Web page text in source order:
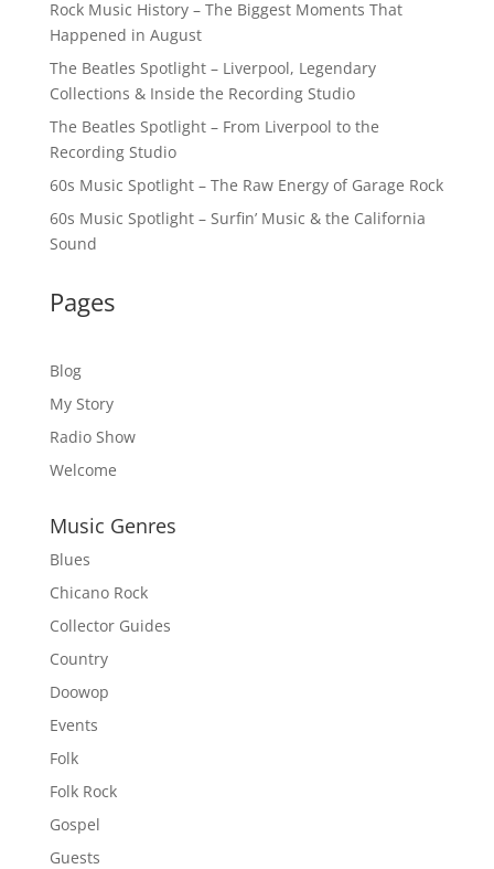
Rock Music History – The Biggest Moments That
Happened in August
The Beatles Spotlight – Liverpool, Legendary
Collections & Inside the Recording Studio
The Beatles Spotlight – From Liverpool to the
Recording Studio
60s Music Spotlight – The Raw Energy of Garage Rock
60s Music Spotlight – Surfin’ Music & the California
Sound
Pages
Blog
My Story
Radio Show
Welcome
Music Genres
Blues
Chicano Rock
Collector Guides
Country
Doowop
Events
Folk
Folk Rock
Gospel
Guests